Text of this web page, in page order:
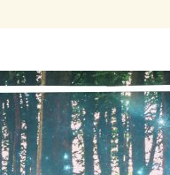
are transformed from
‘happy,